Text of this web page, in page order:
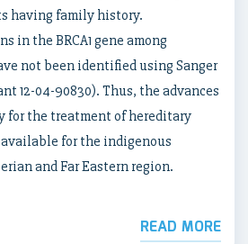
having family history.
in the BRCA1 gene among
not been identified using Sanger
12-04-90830). Thus, the advances
for the treatment of hereditary
for the indigenous
and Far Eastern region.
READ MORE